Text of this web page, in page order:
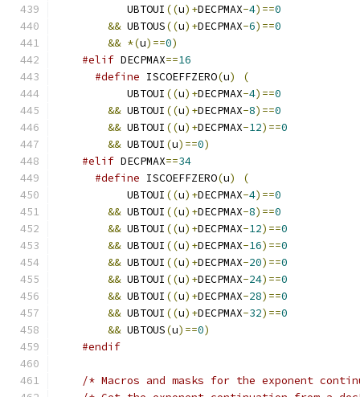
	   UBTOUI
((u)+DECPMAX-4)==0
&& UBTOUS((u)+DECPMAX-6)==0
&& *(u)==0)
#elif DECPMAX==16
#define ISCOEFFZERO(u)
(
	   UBTOUI
((u)+DECPMAX-4)==0
&& UBTOUI ((u)+DECPMAX-8)==0
&& UBTOUI ((u)+DECPMAX-12)==0
&& UBTOUI (u)==0)
#elif DECPMAX==34
#define ISCOEFFZERO(u)
(
	   UBTOUI
((u)+DECPMAX-4)==0
&& UBTOUI ((u)+DECPMAX-8)==0
&& UBTOUI ((u)+DECPMAX-12)==0
&& UBTOUI ((u)+DECPMAX-16)==0
&& UBTOUI ((u)+DECPMAX-20)==0
&& UBTOUI ((u)+DECPMAX-24)==0
&& UBTOUI ((u)+DECPMAX-28)==0
&& UBTOUI ((u)+DECPMAX-32)==0
&& UBTOUS(u)==0)
#endif
/* Macros and masks for the exponent